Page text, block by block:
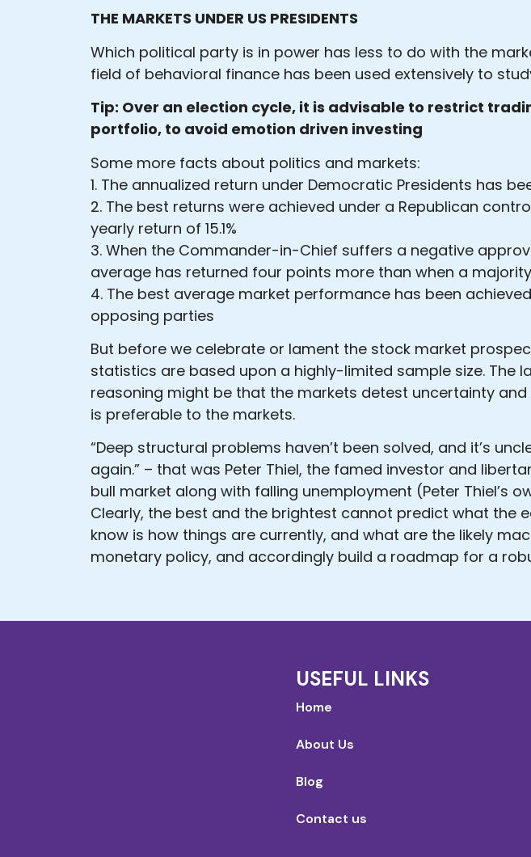
THE MARKETS UNDER US PRESIDENTS
Which political party is in power has less to do with the
field of behavioral finance has been used extensively to
Tip: Over an election cycle, it is advisable to restrict
portfolio, to avoid emotion driven investing
Some more facts about politics and markets:
1. The annualized return under Democratic Presidents has
2. The best returns were achieved under a Republican
yearly return of 15.1%
3. When the Commander-in-Chief suffers a negative
average has returned four points more than when a
4. The best average market performance has been
opposing parties
But before we celebrate or lament the stock market
statistics are based upon a highly-limited sample size. The
reasoning might be that the markets detest uncertainty
is preferable to the markets.
“Deep structural problems haven’t been solved, and it’s
again.” – that was Peter Thiel, the famed investor and
bull market along with falling unemployment (Peter Thiel’s
Clearly, the best and the brightest cannot predict what the
know is how things are currently, and what are the likely
monetary policy, and accordingly build a roadmap for a
USEFUL LINKS
Home
About Us
Blog
Contact us